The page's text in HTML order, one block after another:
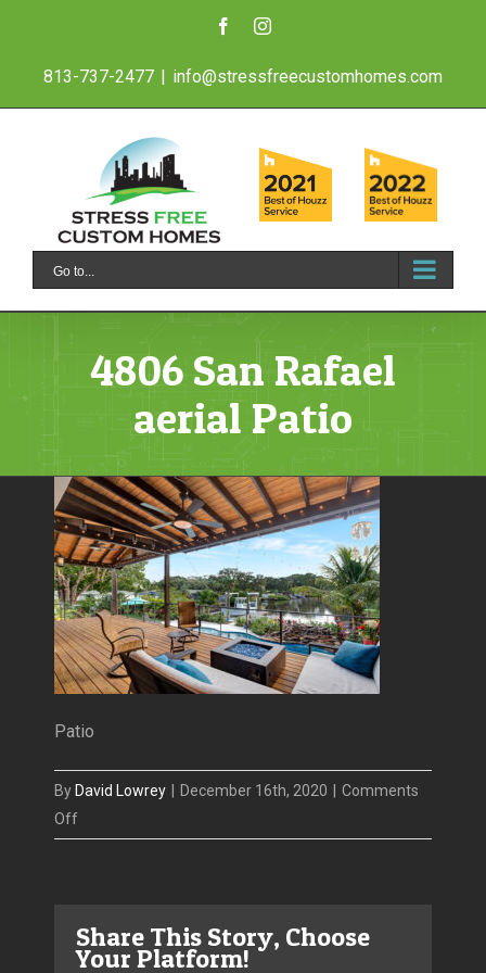
content
FacebookInstagram
813-737-2477 | info@stressfreecustomhomes.com
Go to...
4806 San Rafael
aerial Patio
Patio
By David Lowrey December 16th, 2020
Comments
Offon
aerial
Patio
Share This Story, Choose
Your Platform!